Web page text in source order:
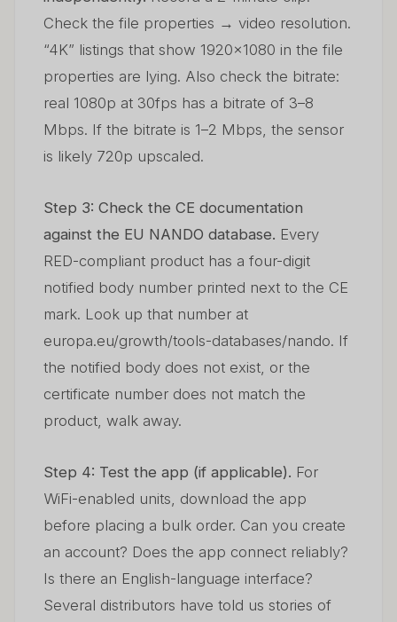
Check the file properties → video resolution.
“4K” listings that show 1920×1080 in the file
properties are lying. Also check the bitrate:
real 1080p at 30fps has a bitrate of 3–8
Mbps. If the bitrate is 1–2 Mbps, the sensor
is likely 720p upscaled.
Step 3: Check the CE documentation
against the EU NANDO database. Every
RED-compliant product has a four-digit
notified body number printed next to the CE
mark. Look up that number at
europa.eu/growth/tools-databases/nando. If
the notified body does not exist, or the
certificate number does not match the
product, walk away.
Step 4: Test the app (if applicable). For
WiFi-enabled units, download the app
before placing a bulk order. Can you create
an account? Does the app connect reliably?
Is there an English-language interface?
Several distributors have told us stories of